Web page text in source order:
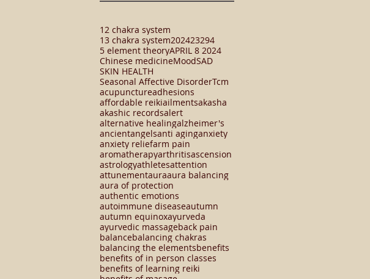
12 chakra system
13 chakra system202423294
5 element theoryAPRIL 8 2024
Chinese medicineMoodSAD
SKIN HEALTH
Seasonal Affective DisorderTcm
acupunctureadhesions
affordable reikiailmentsakasha
akashic recordsalert
alternative healingalzheimer's
ancientangelsanti aginganxiety
anxiety reliefarm pain
aromatherapyarthritisascension
astrologyathletesattention
attunementauraaura balancing
aura of protection
authentic emotions
autoimmune diseaseautumn
autumn equinoxayurveda
ayurvedic massageback pain
balancebalancing chakras
balancing the elementsbenefits
benefits of in person classes
benefits of learning reiki